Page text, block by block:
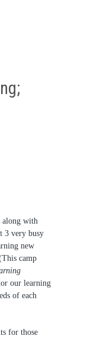
along with
3 very busy
new
camp
our learning
of each
for those